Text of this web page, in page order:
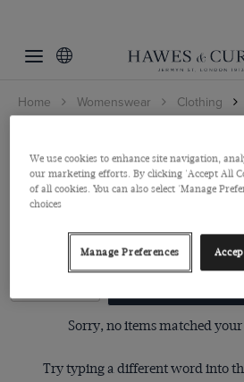
Home Womenswear Clothing
The easiest way to look put-together in
and wide leg trousers, crafted ...Read
BLAZERS TROUSERS SHIRTS
Beige
Grey
Navy
Size
8
10
16
View Products
Sorry, no items matched your
Try typing a different word into
We use cookies to enhance site navigation,
our marketing efforts. By clicking 'Accept All
of all cookies. You can also select 'Manage
choices
Manage Preferences